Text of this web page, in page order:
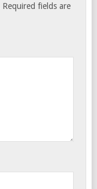
Required fields are